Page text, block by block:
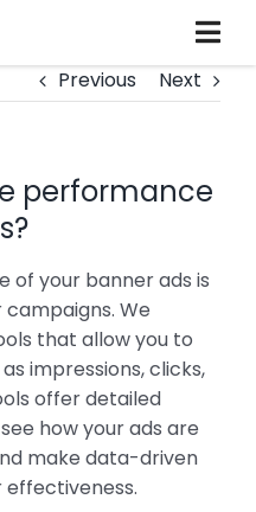
Previous Next
performance
of your banner ads is
We
that allow you to
impressions, clicks,
offer detailed
how your ads are
make data-driven